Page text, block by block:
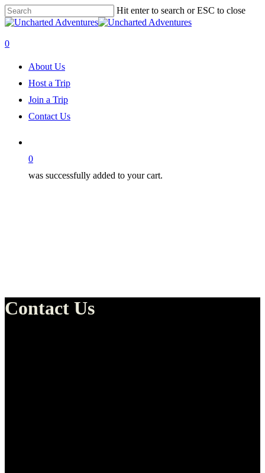
Skip
to
content
Hit enter to search or ESC to close
Close
0
About Us
Host a Trip
Join a Trip
Contact Us
0
was successfully added to your cart.
Contact Us